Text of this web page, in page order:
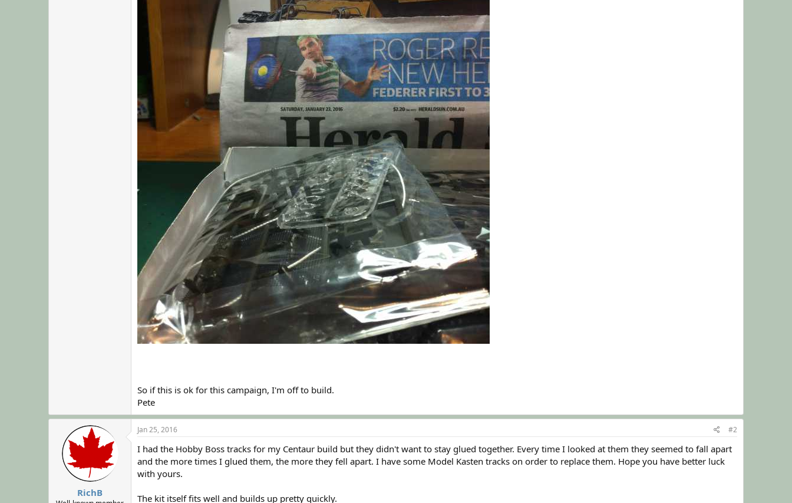
So if this is ok for this campaign, I'm off to build.
Pete
RichB
Jan 25, 2016 #2
I had the Hobby Boss tracks for my Centaur build but they didn't want to stay glued together. Every time I looked at them they seemed to fall apart
and the more times I glued them, the more they fell apart. I have some Model Kasten tracks on order to replace them. Hope you have better luck
with yours.
The kit itself fits well and builds up pretty quickly.